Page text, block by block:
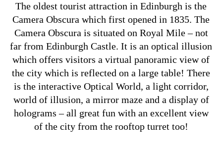
The oldest tourist attraction in Edinburgh is the
Camera Obscura which first opened in 1835. The
Camera Obscura is situated on Royal Mile – not
far from Edinburgh Castle. It is an optical illusion
which offers visitors a virtual panoramic view of
the city which is reflected on a large table! There
is the interactive Optical World, a light corridor,
world of illusion, a mirror maze and a display of
holograms – all great fun with an excellent view
of the city from the rooftop turret too!